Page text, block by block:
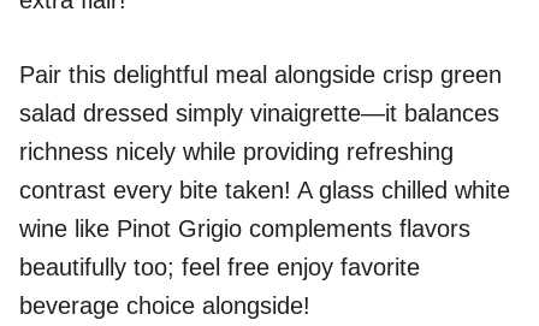
Pair this delightful meal alongside crisp green
salad dressed simply vinaigrette—it balances
richness nicely while providing refreshing
contrast every bite taken! A glass chilled white
wine like Pinot Grigio complements flavors
beautifully too; feel free enjoy favorite
beverage choice alongside!